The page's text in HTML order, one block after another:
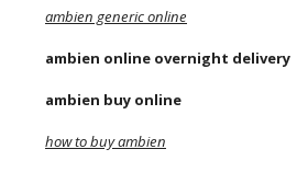
ambien generic online
ambien online overnight delivery
ambien buy online
how to buy ambien